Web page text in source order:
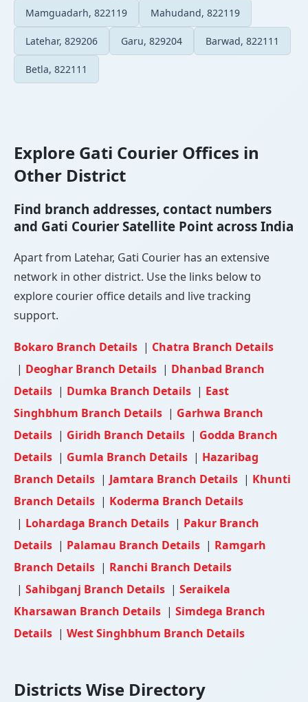
Mamguadarh, 822119 Mahudand, 822119
Latehar, 829206 Garu, 829204 Barwad, 822111
Betla, 822111
Explore Gati Courier Offices in
Other District
Find branch addresses, contact numbers
and Gati Courier Satellite Point across India
Apart from Latehar, Gati Courier has an extensive
network in other district. Use the links below to
explore courier office details and live tracking
support.
Bokaro Branch Details | Chatra Branch Details
| Deoghar Branch Details | Dhanbad Branch
Details | Dumka Branch Details | East
Singhbhum Branch Details | Garhwa Branch
Details | Giridh Branch Details | Godda Branch
Details | Gumla Branch Details | Hazaribag
Branch Details | Jamtara Branch Details | Khunti
Branch Details | Koderma Branch Details
| Lohardaga Branch Details | Pakur Branch
Details | Palamau Branch Details | Ramgarh
Branch Details | Ranchi Branch Details
| Sahibganj Branch Details | Seraikela
Kharsawan Branch Details | Simdega Branch
Details | West Singhbhum Branch Details
Districts Wise Directory